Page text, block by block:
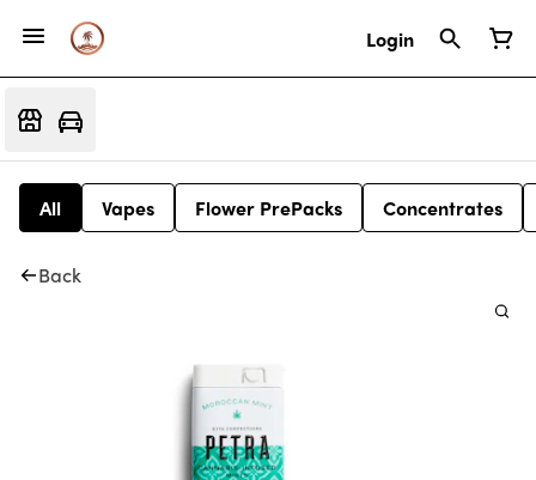
Login
All Vapes Flower PrePacks Concentrates
Back